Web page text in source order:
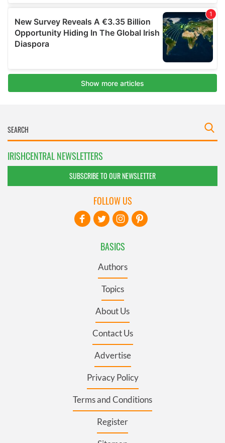
IRISHCENTRAL NEWSLETTERS
SUBSCRIBE TO OUR NEWSLETTER
BASICS
Authors
Topics
About Us
Contact Us
Advertise
Privacy Policy
Terms and Conditions
Register
FOLLOW US